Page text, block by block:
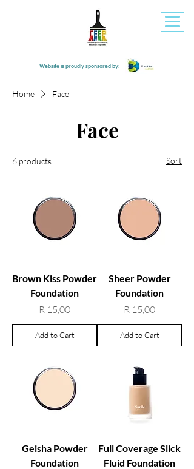
Website is proudly sponsored by:
Home Face
Face
6 products Sort
Brown Kiss Powder
Foundation
Price
R 15,00
Add to Cart
Sheer Powder
Foundation
Price
R 15,00
Add to Cart
Geisha Powder
Foundation
Full Coverage Slick
Fluid Foundation